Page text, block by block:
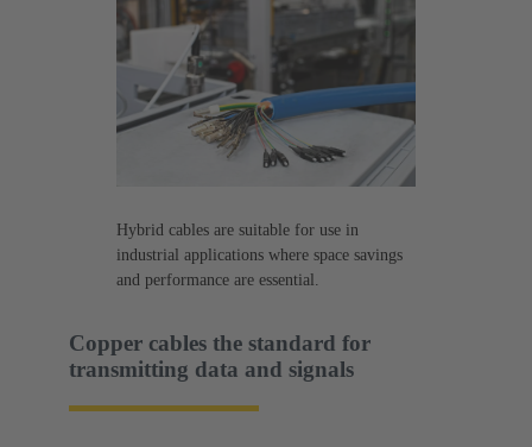
Hybrid cables are suitable for use in
industrial applications where space savings
and performance are essential.
Copper cables the standard for
transmitting data and signals